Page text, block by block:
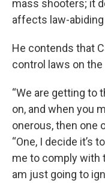
mass shooters; it
affects law-abiding
He contends that
control laws on the
“We are getting to
on, and when you
onerous, then one
“One, I decide it’s
me to comply with
am just going to